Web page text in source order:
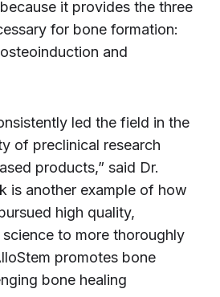
it provides the three
for bone formation:
and
led the field in the
of preclinical research
products,” said Dr.
is another example of how
high quality,
to more thoroughly
promotes bone
bone healing